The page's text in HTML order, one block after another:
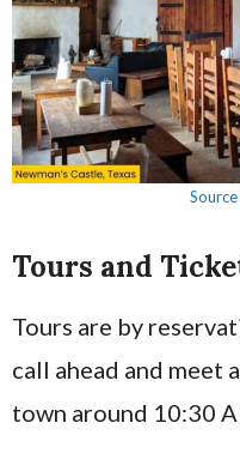
Tours and
Tours are by
call ahead and meet
town around 10:30